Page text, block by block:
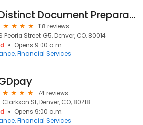
Distinct Document Preparation & Consulting LLC
118 reviews
Peoria Street, G5, Denver, CO, 80014
Opens 9:00 a.m.
Financial Services
74 reviews
Clarkson St, Denver, CO, 80218
Opens 9:00 a.m.
Financial Services